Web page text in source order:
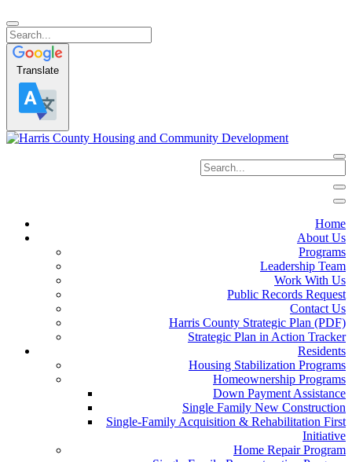
Translate
Home
About Us
Programs
Leadership Team
Work With Us
Public Records Request
Contact Us
Harris County Strategic Plan (PDF)
Strategic Plan in Action Tracker
Residents
Housing Stabilization Programs
Homeownership Programs
Down Payment Assistance
Single Family New Construction
Single-Family Acquisition & Rehabilitation First
Initiative
Home Repair Program